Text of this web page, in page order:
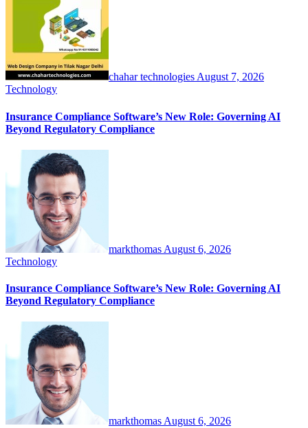
chahar technologies August 7, 2026
Technology
Insurance Compliance Software’s New Role: Governing AI
Beyond Regulatory Compliance
markthomas August 6, 2026
Technology
Insurance Compliance Software’s New Role: Governing AI
Beyond Regulatory Compliance
markthomasAugust 6, 2026